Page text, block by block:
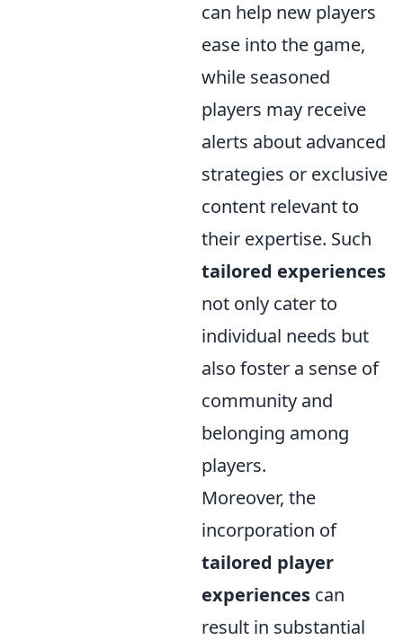
can help new players
ease into the game,
while seasoned
players may receive
alerts about advanced
strategies or exclusive
content relevant to
their expertise. Such
tailored experiences
not only cater to
individual needs but
also foster a sense of
community and
belonging among
players.
Moreover, the
incorporation of
tailored player
experiences can
result in substantial